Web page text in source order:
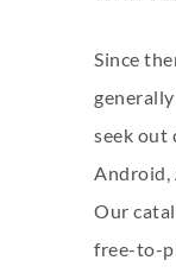
Since
seek out
Android,
Our
free-to-